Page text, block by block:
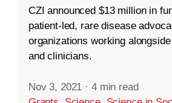
CZI announced $13 million in
patient-led, rare disease
organizations working
and clinicians.
Nov 3, 2021 · 4 min read